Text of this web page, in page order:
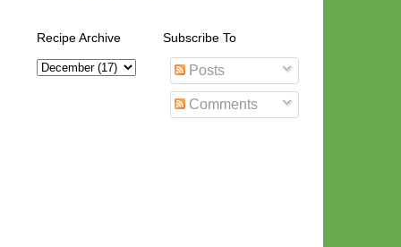
Recipe Archive Subscribe To
Posts
Comments